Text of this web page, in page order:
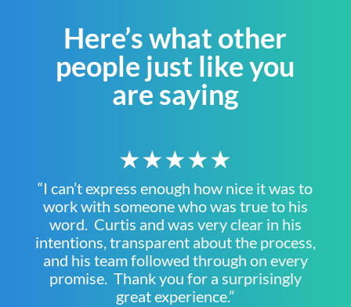
Here’s what other
people just like you
are saying
★★★★★
“I can’t express enough how nice it was to
work with someone who was true to his
word. Curtis and was very clear in his
intentions, transparent about the process,
and his team followed through on every
promise. Thank you for a surprisingly
great experience.”